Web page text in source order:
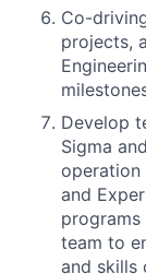
Co-
projects,
Develop
Sigma
operation
and
team to
and skills